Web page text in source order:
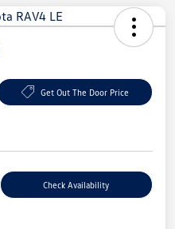
Get Out The Door Price
Check Availability